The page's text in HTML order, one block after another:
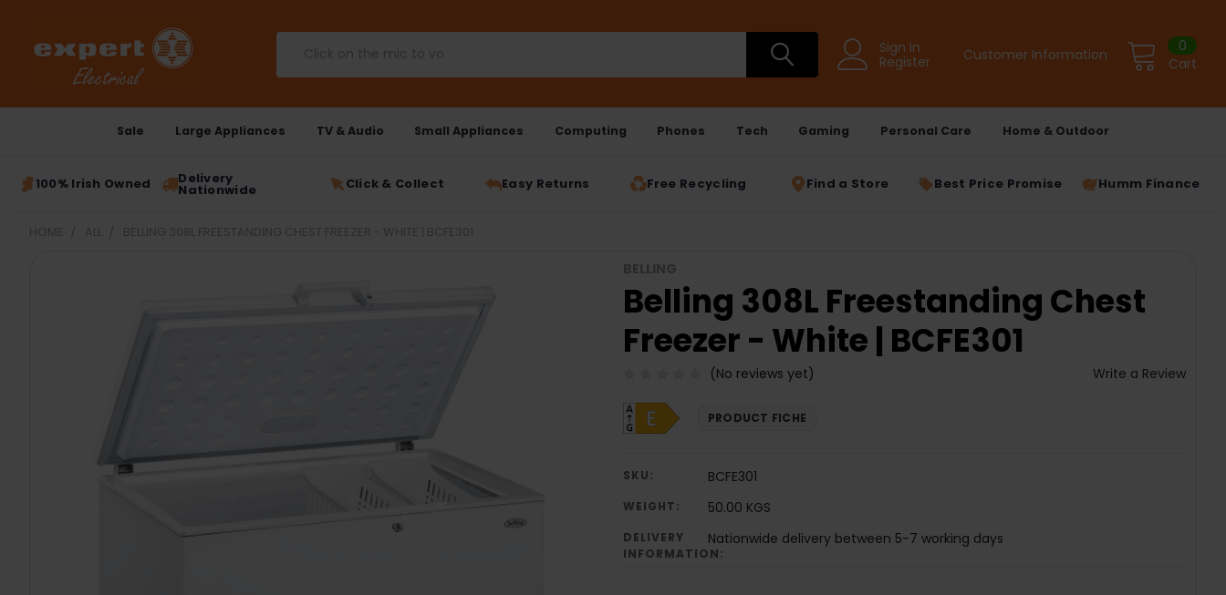
Sign in
Register
Customer Information Cart
0
Sale Large Appliances TV & Audio Small Appliances Computing Phones Tech Gaming Personal Care Home & Outdoor
100% Irish Owned Delivery
Nationwide Click & Collect Easy Returns Free Recycling Find a Store Best Price Promise Humm Finance
Belling 308L Freestanding Chest
Freezer - White | BCFE301
(No reviews yet) Write a Review
PRODUCT FICHE
SKU: BCFE301
WEIGHT: 50.00 KGS
DELIVERY
INFORMATION:
Nationwide delivery between 5-7 working days